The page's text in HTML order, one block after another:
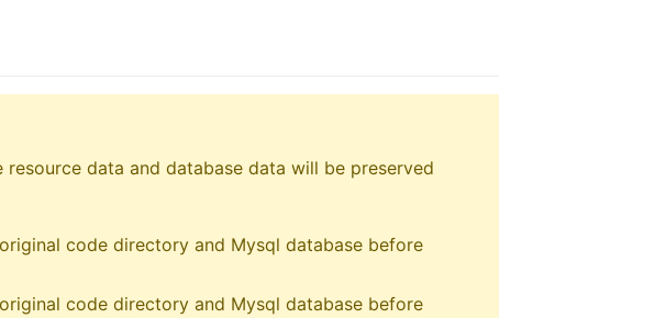
data and database data will be preserved
code directory and Mysql database before
code directory and Mysql database before